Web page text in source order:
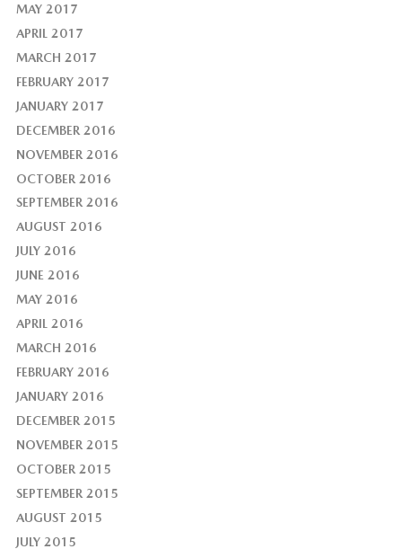
MAY 2017
APRIL 2017
MARCH 2017
FEBRUARY 2017
JANUARY 2017
DECEMBER 2016
NOVEMBER 2016
OCTOBER 2016
SEPTEMBER 2016
AUGUST 2016
JULY 2016
JUNE 2016
MAY 2016
APRIL 2016
MARCH 2016
FEBRUARY 2016
JANUARY 2016
DECEMBER 2015
NOVEMBER 2015
OCTOBER 2015
SEPTEMBER 2015
AUGUST 2015
JULY 2015